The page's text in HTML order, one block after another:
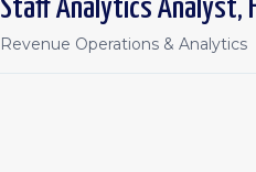
Staff Analytics Analyst,
Revenue Operations & Analytics